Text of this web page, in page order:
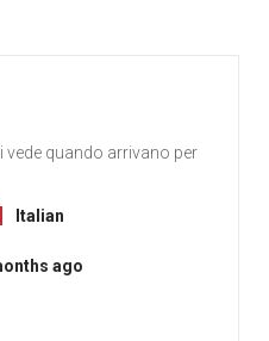
vede quando arrivano per
Italian
ago